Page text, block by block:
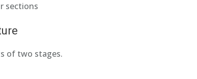
sections
of two stages.